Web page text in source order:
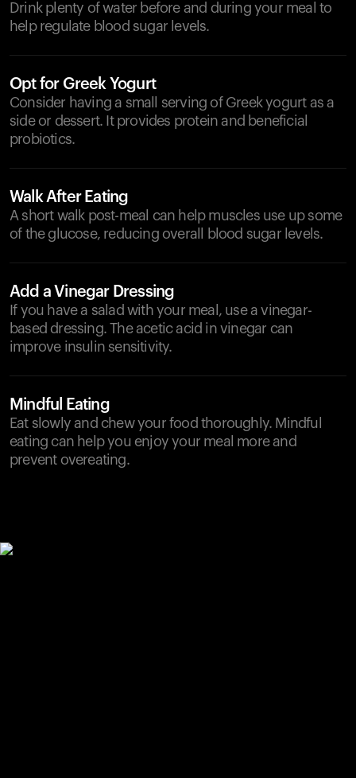
Drink plenty of water before and during your meal to
help regulate blood sugar levels.
Opt for Greek Yogurt
Consider having a small serving of Greek yogurt as a
side or dessert. It provides protein and beneficial
probiotics.
Walk After Eating
A short walk post-meal can help muscles use up some
of the glucose, reducing overall blood sugar levels.
Add a Vinegar Dressing
If you have a salad with your meal, use a vinegar-
based dressing. The acetic acid in vinegar can
improve insulin sensitivity.
Mindful Eating
Eat slowly and chew your food thoroughly. Mindful
eating can help you enjoy your meal more and
prevent overeating.